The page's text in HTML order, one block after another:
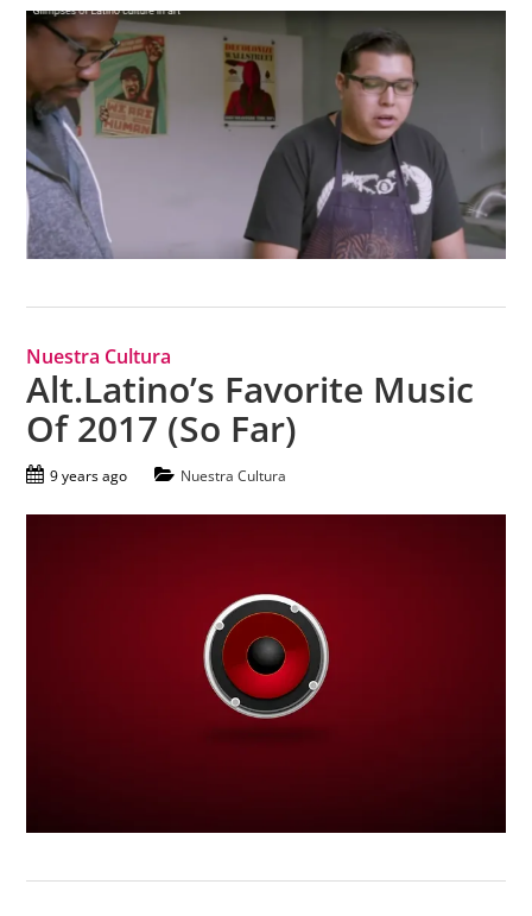
Nuestra Cultura
Alt.Latino’s Favorite Music
Of 2017 (So Far)
9 years ago Nuestra Cultura